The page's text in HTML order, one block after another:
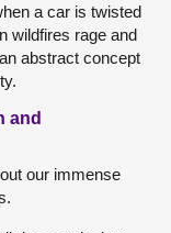
a car is twisted
wildfires rage and
abstract concept
and
our immense